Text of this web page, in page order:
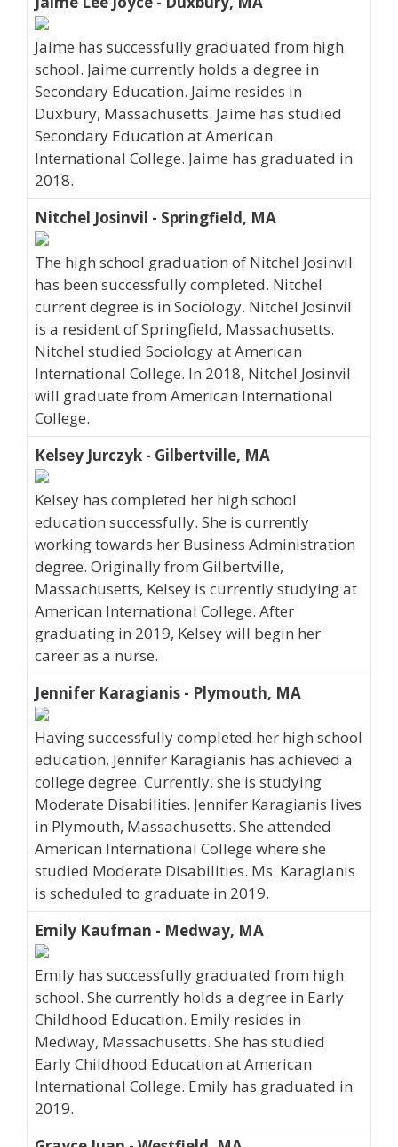
Jaime has successfully graduated from high
school. Jaime currently holds a degree in
Secondary Education. Jaime resides in
Duxbury, Massachusetts. Jaime has studied
Secondary Education at American
International College. Jaime has graduated in
2018.
Nitchel Josinvil - Springfield, MA
The high school graduation of Nitchel Josinvil
has been successfully completed. Nitchel
current degree is in Sociology. Nitchel Josinvil
is a resident of Springfield, Massachusetts.
Nitchel studied Sociology at American
International College. In 2018, Nitchel Josinvil
will graduate from American International
College.
Kelsey Jurczyk - Gilbertville, MA
Kelsey has completed her high school
education successfully. She is currently
working towards her Business Administration
degree. Originally from Gilbertville,
Massachusetts, Kelsey is currently studying at
American International College. After
graduating in 2019, Kelsey will begin her
career as a nurse.
Jennifer Karagianis - Plymouth, MA
Having successfully completed her high school
education, Jennifer Karagianis has achieved a
college degree. Currently, she is studying
Moderate Disabilities. Jennifer Karagianis lives
in Plymouth, Massachusetts. She attended
American International College where she
studied Moderate Disabilities. Ms. Karagianis
is scheduled to graduate in 2019.
Emily Kaufman - Medway, MA
Emily has successfully graduated from high
school. She currently holds a degree in Early
Childhood Education. Emily resides in
Medway, Massachusetts. She has studied
Early Childhood Education at American
International College. Emily has graduated in
2019.